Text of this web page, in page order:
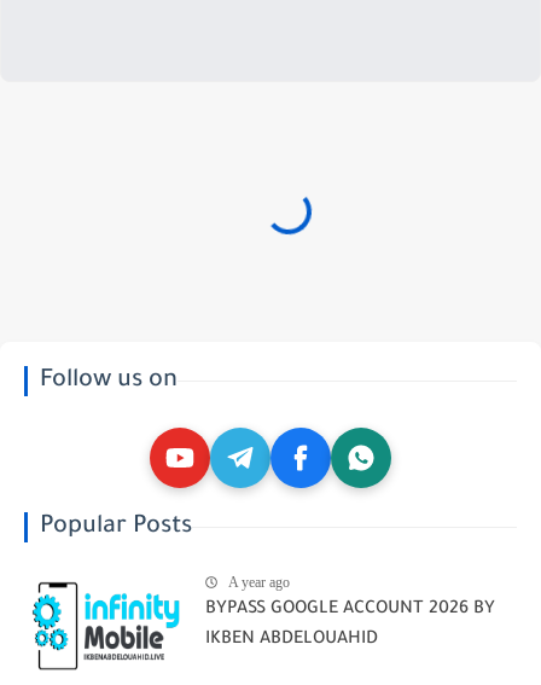
Follow us on
Popular Posts
A year ago
BYPASS GOOGLE ACCOUNT 2026 BY
IKBEN ABDELOUAHID